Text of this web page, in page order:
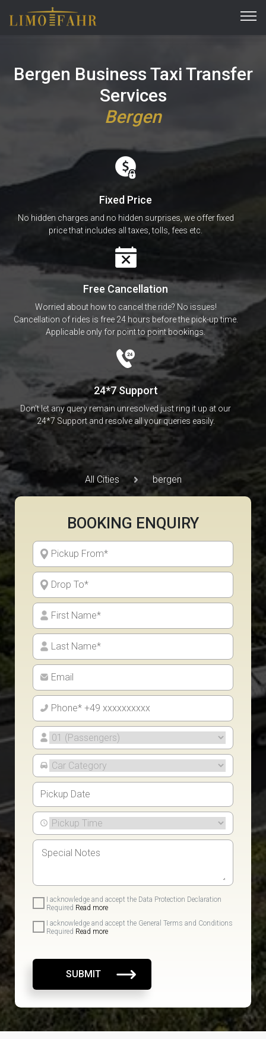
Bergen Business Taxi Transfer
Services
Bergen
Fixed Price
No hidden charges and no hidden surprises, we offer fixed
price that includes all taxes, tolls, fees etc.
Free Cancellation
Worried about how to cancel the ride? No issues!
Cancellation of rides is free 24 hours before the pick-up time.
Applicable only for point to point bookings.
24*7 Support
Don’t let any query remain unresolved just ring it up at our
24*7 Support and resolve all your queries easily.
All Cities bergen
BOOKING ENQUIRY
I acknowledge and accept the Data Protection Declaration
Required Read more
I acknowledge and accept the General Terms and Conditions
Required Read more
SUBMIT